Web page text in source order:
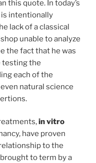
this quote. In today’s
intentionally
lack of a classical
unable to analyze
the fact that he was
testing the
each of the
natural science
in vitro
have proven
to the
to term by a